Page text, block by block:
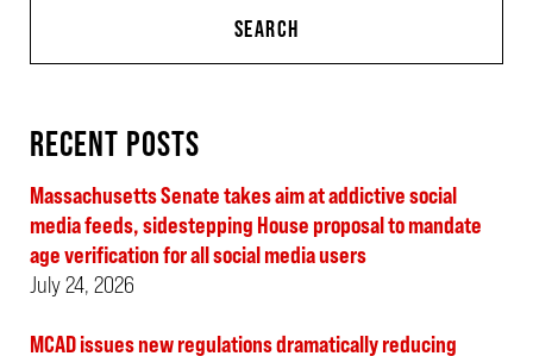
SEARCH
RECENT POSTS
Massachusetts Senate takes aim at addictive social
media feeds, sidestepping House proposal to mandate
age verification for all social media users
July 24, 2026
MCAD issues new regulations dramatically reducing